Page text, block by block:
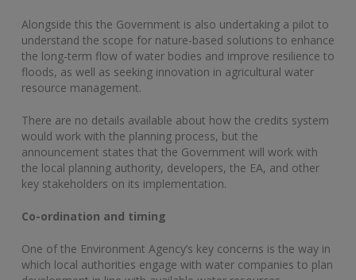
Alongside this the Government is also undertaking a pilot to
understand the scope for nature-based solutions to enhance
the long-term flow of water bodies and improve resilience to
floods, as well as seeking innovation in agricultural water
resource management.
There are no details available about how the credits system
would work with the planning process, but the
announcement states that the Government will work with
the local planning authority, developers, the EA, and other
key stakeholders on its implementation.
Co-ordination and timing
One of the Environment Agency’s key concerns is the way in
which local authorities engage with water companies to plan